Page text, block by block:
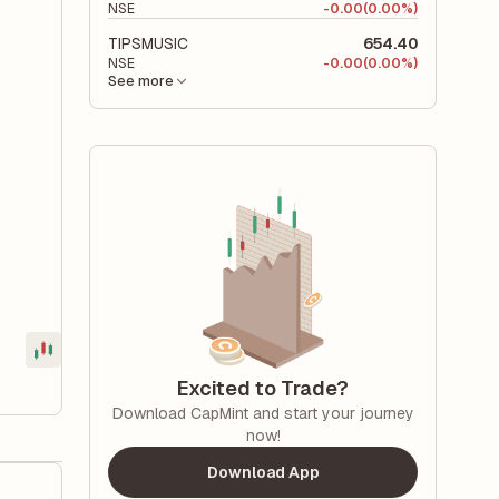
NSE -0.00(0.00%)
TIPSMUSIC 654.40
NSE -0.00(0.00%)
See more
Excited to Trade?
Download CapMint and start your journey
now!
Download App